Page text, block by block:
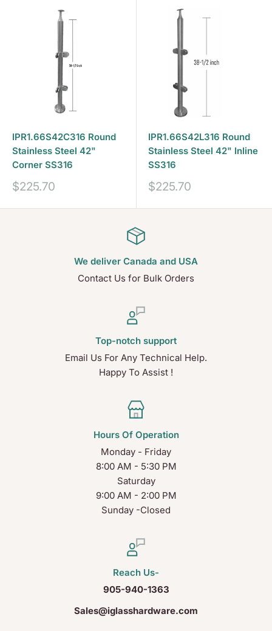
IPR1.66S42C316 Round
Stainless Steel 42"
Corner SS316
Sale
$225.70
IPR1.66S42L316 Round
Stainless Steel 42" Inline
SS316
Sale
$225.70
We deliver Canada and USA
Contact Us for Bulk Orders
Top-notch support
Email Us For Any Technical Help.
Happy To Assist !
Hours Of Operation
Monday - Friday
8:00 AM - 5:30 PM
Saturday
9:00 AM - 2:00 PM
Sunday -Closed
Reach Us-
905-940-1363
Sales@iglasshardware.com